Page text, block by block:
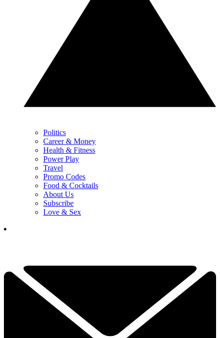
Politics
Career & Money
Health & Fitness
Power Play
Travel
Promo Codes
Food & Cocktails
About Us
Subscribe
Love & Sex